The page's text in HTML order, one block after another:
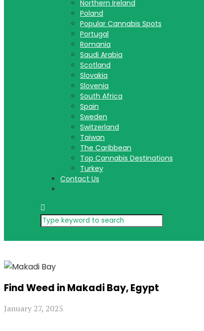
Northern Ireland
Poland
Popular Cannabis Spots
Portugal
Romania
Saudi Arabia
Scotland
Slovakia
Slovenia
South Africa
Spain
Sweden
Switzerland
Taiwan
The Caribbean
Top Cannabis Destinations
Turkey
Contact Us
Find Weed in Makadi Bay, Egypt
January 27, 2025